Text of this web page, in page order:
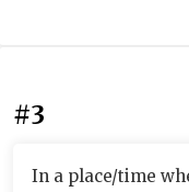
#3
In a place/time